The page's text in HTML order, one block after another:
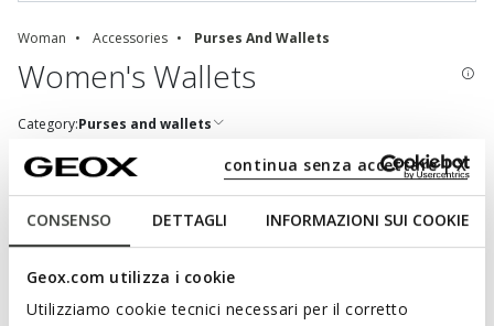
CONSENSO DETTAGLI INFORMAZIONI SUI COOKIE
Geox.com utilizza i cookie
Utilizziamo cookie tecnici necessari per il corretto
continua senza accettare | X
Woman Accessories Purses And Wallets
Women's Wallets
Category:Purses and wallets
A MIXTURE OF FUNCTIONALITY AND STYLE:
DISCOVER THE WOMEN'S WALLETS
Easy to match to a bag or keyring, a wallet is one of those